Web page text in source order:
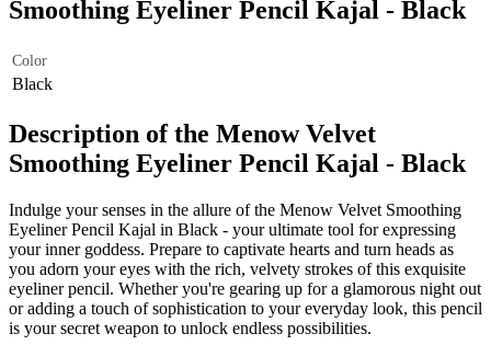
Smoothing Eyeliner Pencil Kajal - Black
Color
Black
Description of the Menow Velvet
Smoothing Eyeliner Pencil Kajal - Black
Indulge your senses in the allure of the Menow Velvet Smoothing
Eyeliner Pencil Kajal in Black - your ultimate tool for expressing
your inner goddess. Prepare to captivate hearts and turn heads as
you adorn your eyes with the rich, velvety strokes of this exquisite
eyeliner pencil. Whether you're gearing up for a glamorous night out
or adding a touch of sophistication to your everyday look, this pencil
is your secret weapon to unlock endless possibilities.